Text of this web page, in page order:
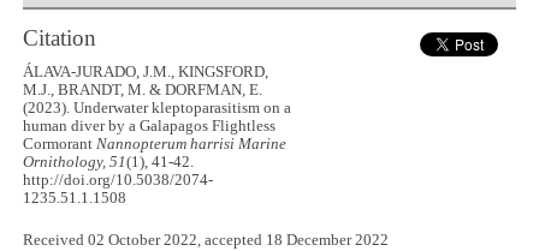
Citation
ÁLAVA-JURADO, J.M., KINGSFORD,
M.J., BRANDT, M. & DORFMAN, E.
(2023). Underwater kleptoparasitism on a
human diver by a Galapagos Flightless
Cormorant Nannopterum harrisi Marine
Ornithology, 51(1), 41-42.
http://doi.org/10.5038/2074-
1235.51.1.1508
Received 02 October 2022, accepted 18 December 2022